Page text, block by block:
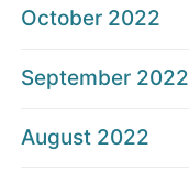
October 2022
September 2022
August 2022